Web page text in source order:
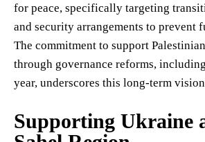
for peace, specifically targeting
and security arrangements to prevent
The commitment to support
through governance reforms,
year, underscores this long-term
Supporting Ukraine